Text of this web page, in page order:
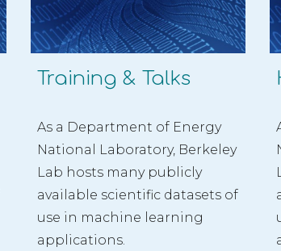
Training & Talks
As a Department of Energy
National Laboratory, Berkeley
Lab hosts many publicly
available scientific datasets of
use in machine learning
applications.